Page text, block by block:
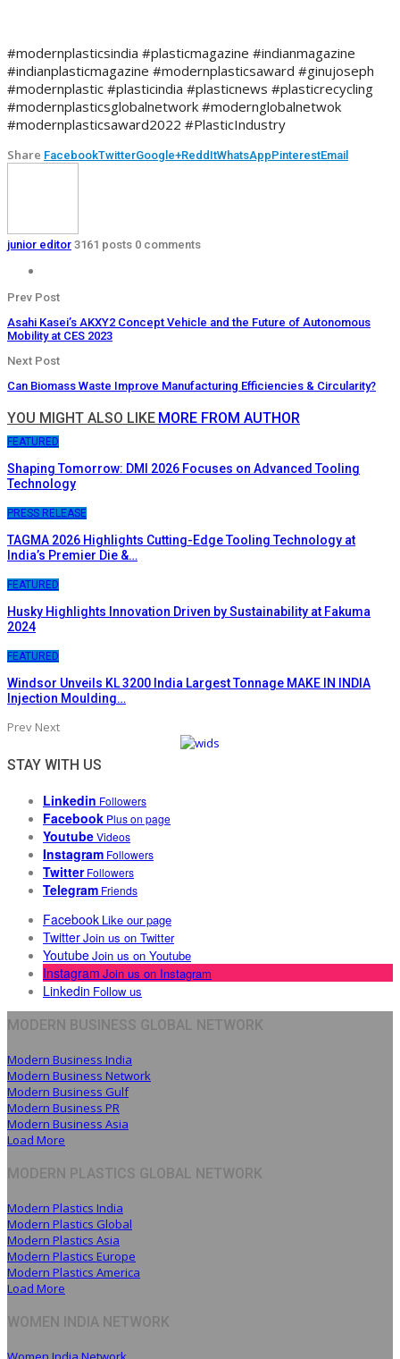
#modernplasticsindia #plasticmagazine #indianmagazine
#indianplasticmagazine #modernplasticsaward #ginujoseph
#modernplastic #plasticindia #plasticnews #plasticrecycling
#modernplasticsglobalnetwork #modernglobalnetwok
#modernplasticsaward2022 #PlasticIndustry
Share FacebookTwitterGoogle+ReddItWhatsAppPinterestEmail
junior editor 3161 posts 0 comments
Prev Post
Asahi Kasei’s AKXY2 Concept Vehicle and the Future of Autonomous
Mobility at CES 2023
Next Post
Can Biomass Waste Improve Manufacturing Efficiencies & Circularity?
YOU MIGHT ALSO LIKE MORE FROM AUTHOR
FEATURED
Shaping Tomorrow: DMI 2026 Focuses on Advanced Tooling
Technology
PRESS RELEASE
TAGMA 2026 Highlights Cutting-Edge Tooling Technology at
India’s Premier Die &…
FEATURED
Husky Highlights Innovation Driven by Sustainability at Fakuma
2024
FEATURED
Windsor Unveils KL 3200 India Largest Tonnage MAKE IN INDIA
Injection Moulding…
Prev Next
STAY WITH US
Linkedin Followers
Facebook Plus on page
YoutubeVideos
Instagram Followers
Twitter Followers
Telegram Friends
Facebook Like our page
TwitterJoin us on Twitter
YoutubeJoin us on Youtube
Instagram Join us on Instagram
Linkedin Follow us
MODERN BUSINESS GLOBAL NETWORK
Modern Business India
Modern Business Network
Modern Business Gulf
Modern Business PR
Modern Business Asia
Load More
MODERN PLASTICS GLOBAL NETWORK
Modern Plastics India
Modern Plastics Global
Modern Plastics Asia
Modern Plastics Europe
Modern Plastics America
Load More
WOMEN INDIA NETWORK